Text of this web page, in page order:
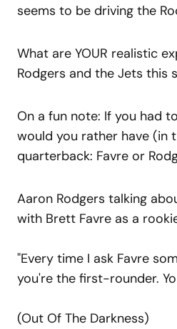
seems to be driving the
What are YOUR realistic
Rodgers and the Jets this
On a fun note: If you had
would you rather have (in
quarterback: Favre or
Aaron Rodgers talking
with Brett Favre as a
"Every time I ask Favre
you're the first-rounder.
(Out Of The Darkness)